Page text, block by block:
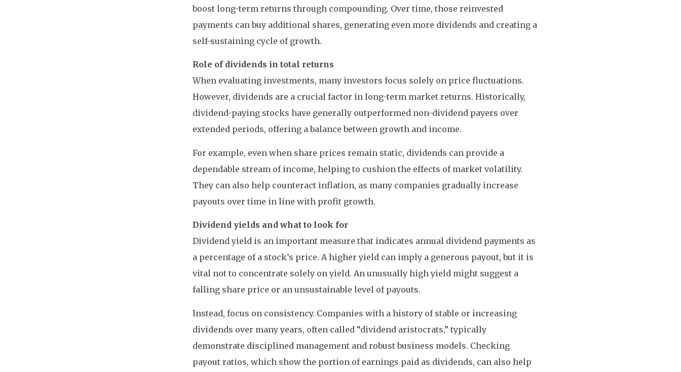
boost long-term returns through compounding. Over time, those reinvested
payments can buy additional shares, generating even more dividends and creating a
self-sustaining cycle of growth.
Role of dividends in total returns
When evaluating investments, many investors focus solely on price fluctuations.
However, dividends are a crucial factor in long-term market returns. Historically,
dividend-paying stocks have generally outperformed non-dividend payers over
extended periods, offering a balance between growth and income.
For example, even when share prices remain static, dividends can provide a
dependable stream of income, helping to cushion the effects of market volatility.
They can also help counteract inflation, as many companies gradually increase
payouts over time in line with profit growth.
Dividend yields and what to look for
Dividend yield is an important measure that indicates annual dividend payments as
a percentage of a stock’s price. A higher yield can imply a generous payout, but it is
vital not to concentrate solely on yield. An unusually high yield might suggest a
falling share price or an unsustainable level of payouts.
Instead, focus on consistency. Companies with a history of stable or increasing
dividends over many years, often called “dividend aristocrats,” typically
demonstrate disciplined management and robust business models. Checking
payout ratios, which show the portion of earnings paid as dividends, can also help